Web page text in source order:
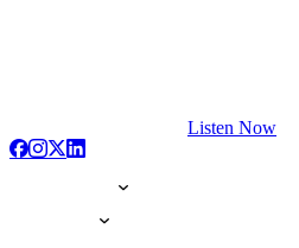
Listen Now